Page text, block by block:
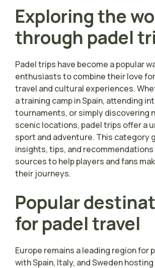
Exploring the
through padel
Padel trips have become a popular
enthusiasts to combine their love
travel and cultural experiences.
a training camp in Spain, attending
tournaments, or simply discovering
scenic locations, padel trips offer a
sport and adventure. This category
insights, tips, and
sources to help players and fans
their journeys.
Popular
for padel travel
Europe remains a leading region for
with Spain, Italy, and Sweden